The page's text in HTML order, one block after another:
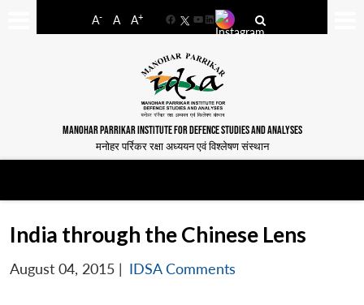
A- A A+
FacebookYouTube
LinkedIn
MANOHAR PARRIKAR INSTITUTE FOR DEFENCE STUDIES AND ANALYSES
मनोहर पर्रिकर रक्षा अध्ययन एवं विश्लेषण संस्थान
India through the Chinese Lens
August 04, 2015 | IDSA Comments